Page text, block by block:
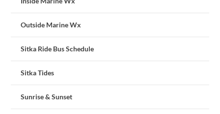
Outside Marine Wx
Sitka Ride Bus Schedule
Sitka Tides
Sunrise & Sunset